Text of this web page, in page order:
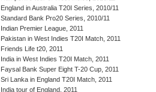
England in Australia T20I Series, 2010/11
Standard Bank Pro20 Series, 2010/11
Indian Premier League, 2011
Pakistan in West Indies T20I Match, 2011
Friends Life t20, 2011
India in West Indies T20I Match, 2011
Faysal Bank Super Eight T-20 Cup, 2011
Sri Lanka in England T20I Match, 2011
India tour of England, 2011